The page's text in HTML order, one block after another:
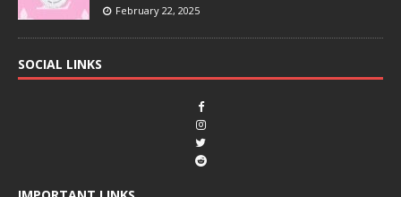
February 22, 2025
SOCIAL LINKS